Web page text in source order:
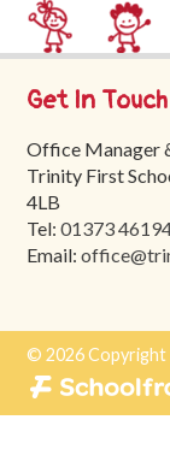
School
School
Tours
Contact
Get In Touch
Office Manager
Trinity First
4LB
Tel:01373
Email:
© 2026 Copyright